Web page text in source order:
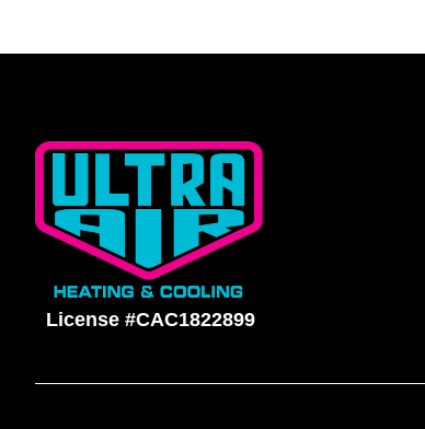
License #CAC1822899